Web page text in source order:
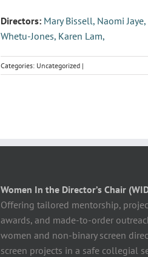
Directors: Mary Bissell, Naomi Jaye,
Whetu-Jones, Karen Lam,
Categories: Uncategorized |
Women In the Director’s Chair
Offering tailored mentorship,
awards, and made-to-order
women and non-binary screen
screen projects in a safe collegial